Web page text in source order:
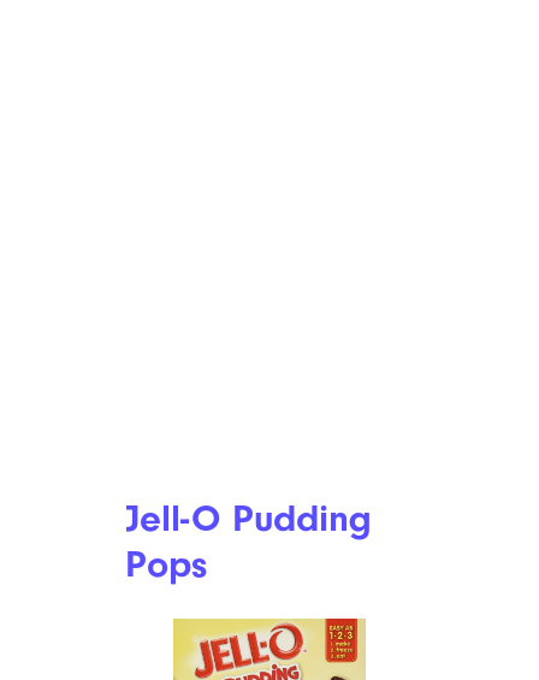
Jell-O Pudding
Pops